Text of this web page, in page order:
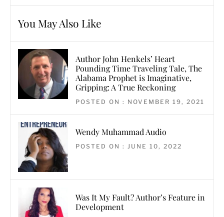
You May Also Like
Author John Henkels’ Heart
Pounding Time Traveling Tale, The
Alabama Prophet is Imaginative,
Gripping: A True Reckoning
POSTED ON : NOVEMBER 19, 2021
Wendy Muhammad Audio
POSTED ON : JUNE 10, 2022
Was It My Fault? Author’s Feature in
Development